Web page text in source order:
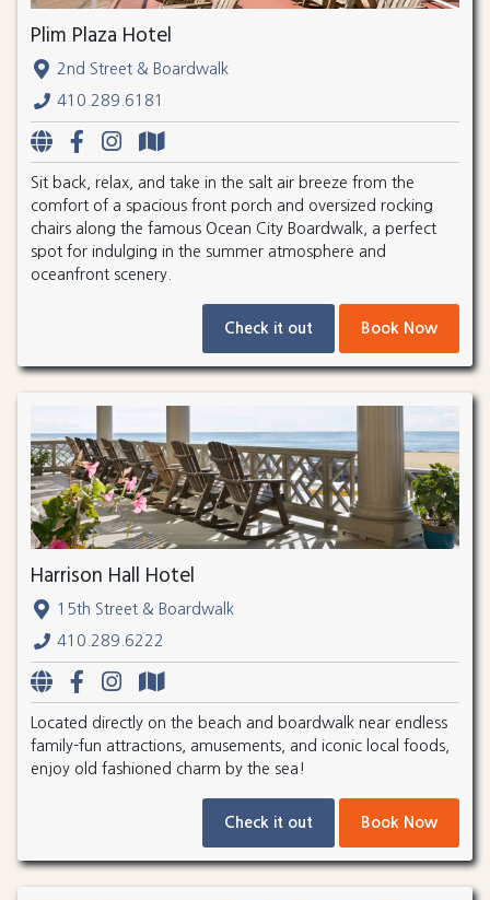
Plim Plaza Hotel
2nd Street & Boardwalk
410.289.6181
Sit back, relax, and take in the salt air breeze from the
comfort of a spacious front porch and oversized rocking
chairs along the famous Ocean City Boardwalk, a perfect
spot for indulging in the summer atmosphere and
oceanfront scenery.
Check it out Book Now
Harrison Hall Hotel
15th Street & Boardwalk
410.289.6222
Located directly on the beach and boardwalk near endless
family-fun attractions, amusements, and iconic local foods,
enjoy old fashioned charm by the sea!
Check it out Book Now